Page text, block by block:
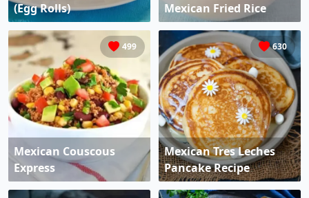
(Egg Rolls)
Mexican Fried Rice
499
Mexican Couscous
Express
630
Mexican Tres Leches
Pancake Recipe